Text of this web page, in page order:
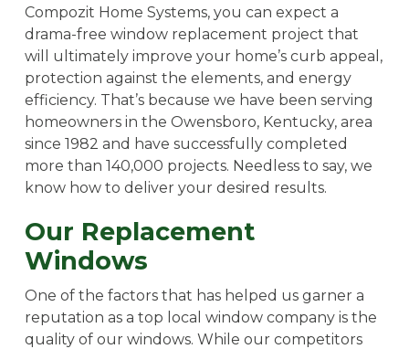
Compozit Home Systems, you can expect a
drama-free window replacement project that
will ultimately improve your home’s curb appeal,
protection against the elements, and energy
efficiency. That’s because we have been serving
homeowners in the Owensboro, Kentucky, area
since 1982 and have successfully completed
more than 140,000 projects. Needless to say, we
know how to deliver your desired results.
Our Replacement
Windows
One of the factors that has helped us garner a
reputation as a top local window company is the
quality of our windows. While our competitors